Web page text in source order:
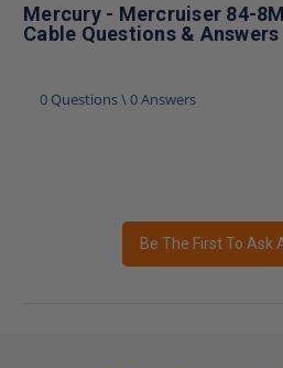
Mercury - Mercruiser 84-
Cable Questions & Answers
0 Questions \ 0 Answers
Be The First To Ask